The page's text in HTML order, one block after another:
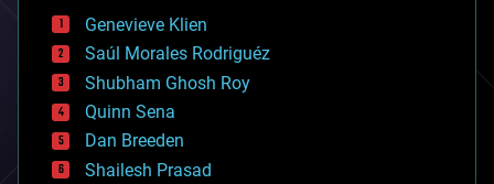
bees
big data
bioengineering
biological
bionic
bioprinting
biotech/medical
bitcoin
Genevieve Klien
Saúl Morales Rodriguéz
Shubham Ghosh Roy
Quinn Sena
Dan Breeden
Shailesh Prasad